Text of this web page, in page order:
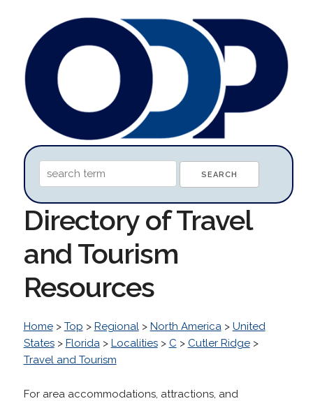
Directory of Travel
and Tourism
Resources
Home> Top > Regional> North America> United
States> Florida> Localities> C > Cutler Ridge>
Travel and Tourism
For area accommodations, attractions, and